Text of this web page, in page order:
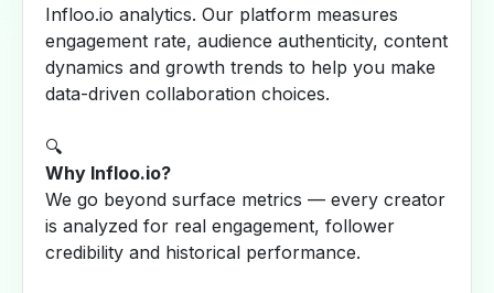
Infloo.io analytics. Our platform measures
engagement rate, audience authenticity, content
dynamics and growth trends to help you make
data-driven collaboration choices.
🔍
Why Infloo.io?
We go beyond surface metrics — every creator
is analyzed for real engagement, follower
credibility and historical performance.